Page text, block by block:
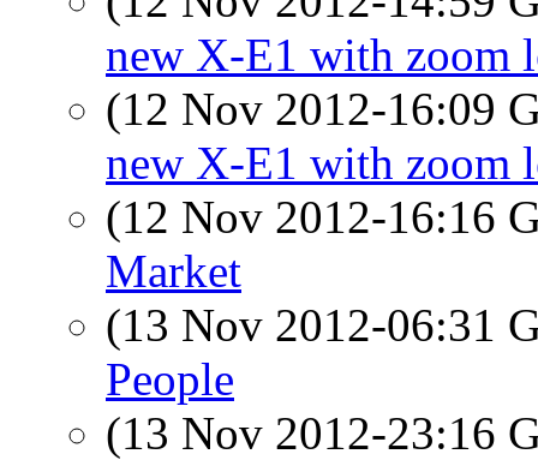
new X-E1 with zoom
(12 Nov 2012-16:09
new X-E1 with zoom
(12 Nov 2012-16:16
Market
(13 Nov 2012-06:31
People
(13 Nov 2012-23:16